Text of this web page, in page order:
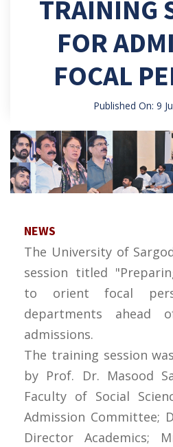
TRAINING
FOR
FOCAL
Published On: 9
NEWS
The University of
session titled
to orient focal
departments ahead
admissions.
The training session
by Prof. Dr. Masood
Faculty of Social
Admission Committee;
Director Academics;